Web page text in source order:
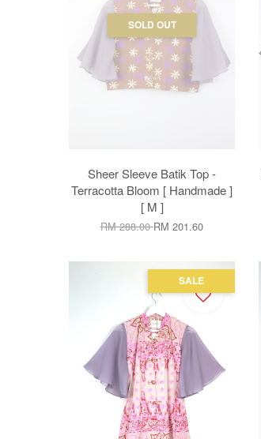
SOLD OUT
Sheer Sleeve Batik Top -
Terracotta Bloom [ Handmade ]
[ M ]
RM 288.00RM 201.60
SALE